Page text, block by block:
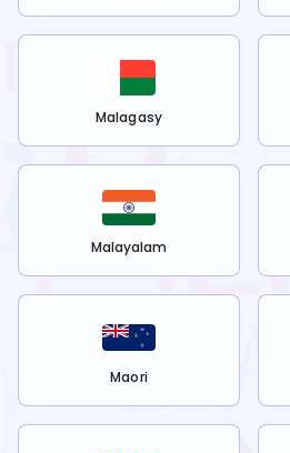
Malagasy
Malayalam
Maori